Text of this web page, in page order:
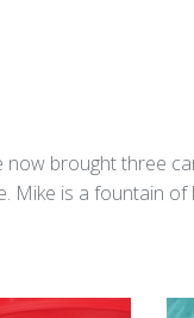
now brought three
Mike is a fountain of